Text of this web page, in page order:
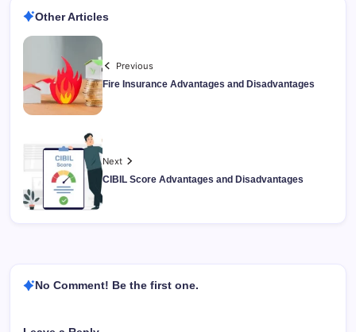
Other Articles
Previous
Fire Insurance Advantages and Disadvantages
Next
CIBIL Score Advantages and Disadvantages
No Comment! Be the first one.